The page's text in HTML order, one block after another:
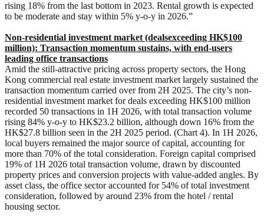
rising 18% from the last bottom in 2023. Rental growth is expected
to be moderate and stay within 5% y-o-y in 2026.”
Non-residential investment market (dealsexceeding HK$100
million): Transaction momentum sustains, with end-users
leading office transactions
Amid the still-attractive pricing across property sectors, the Hong
Kong commercial real estate investment market largely sustained the
transaction momentum carried over from 2H 2025. The city’s non-
residential investment market for deals exceeding HK$100 million
recorded 50 transactions in 1H 2026, with total transaction volume
rising 84% y-o-y to HK$23.2 billion, although down 16% from the
HK$27.8 billion seen in the 2H 2025 period. (Chart 4). In 1H 2026,
local buyers remained the major source of capital, accounting for
more than 70% of the total consideration. Foreign capital comprised
19% of 1H 2026 total transaction volume, drawn by discounted
property prices and conversion projects with value-added angles. By
asset class, the office sector accounted for 54% of total investment
consideration, followed by around 23% from the hotel / rental
housing sector.